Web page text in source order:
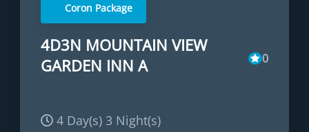
Coron Package
4D3N MOUNTAIN VIEW
GARDEN INN A
0
4 Day(s) 3 Night(s)